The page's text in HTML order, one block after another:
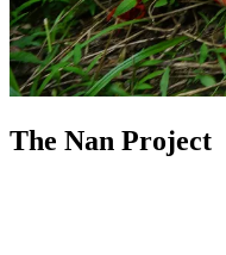
The Nan Project